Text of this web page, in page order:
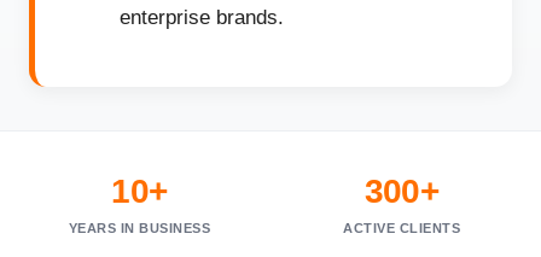
enterprise brands.
10+
YEARS IN BUSINESS
300+
ACTIVE CLIENTS